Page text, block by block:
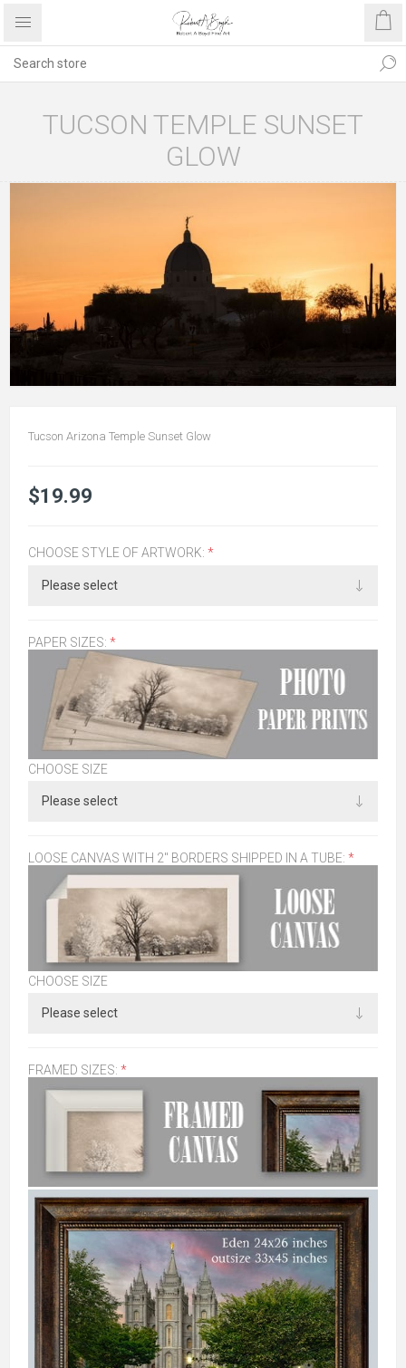
TUCSON TEMPLE SUNSET
GLOW
Tucson Arizona Temple Sunset Glow
$19.99
CHOOSE STYLE OF ARTWORK: *
PAPER SIZES: *
CHOOSE SIZE
LOOSE CANVAS WITH 2" BORDERS SHIPPED IN A TUBE: *
CHOOSE SIZE
FRAMED SIZES: *